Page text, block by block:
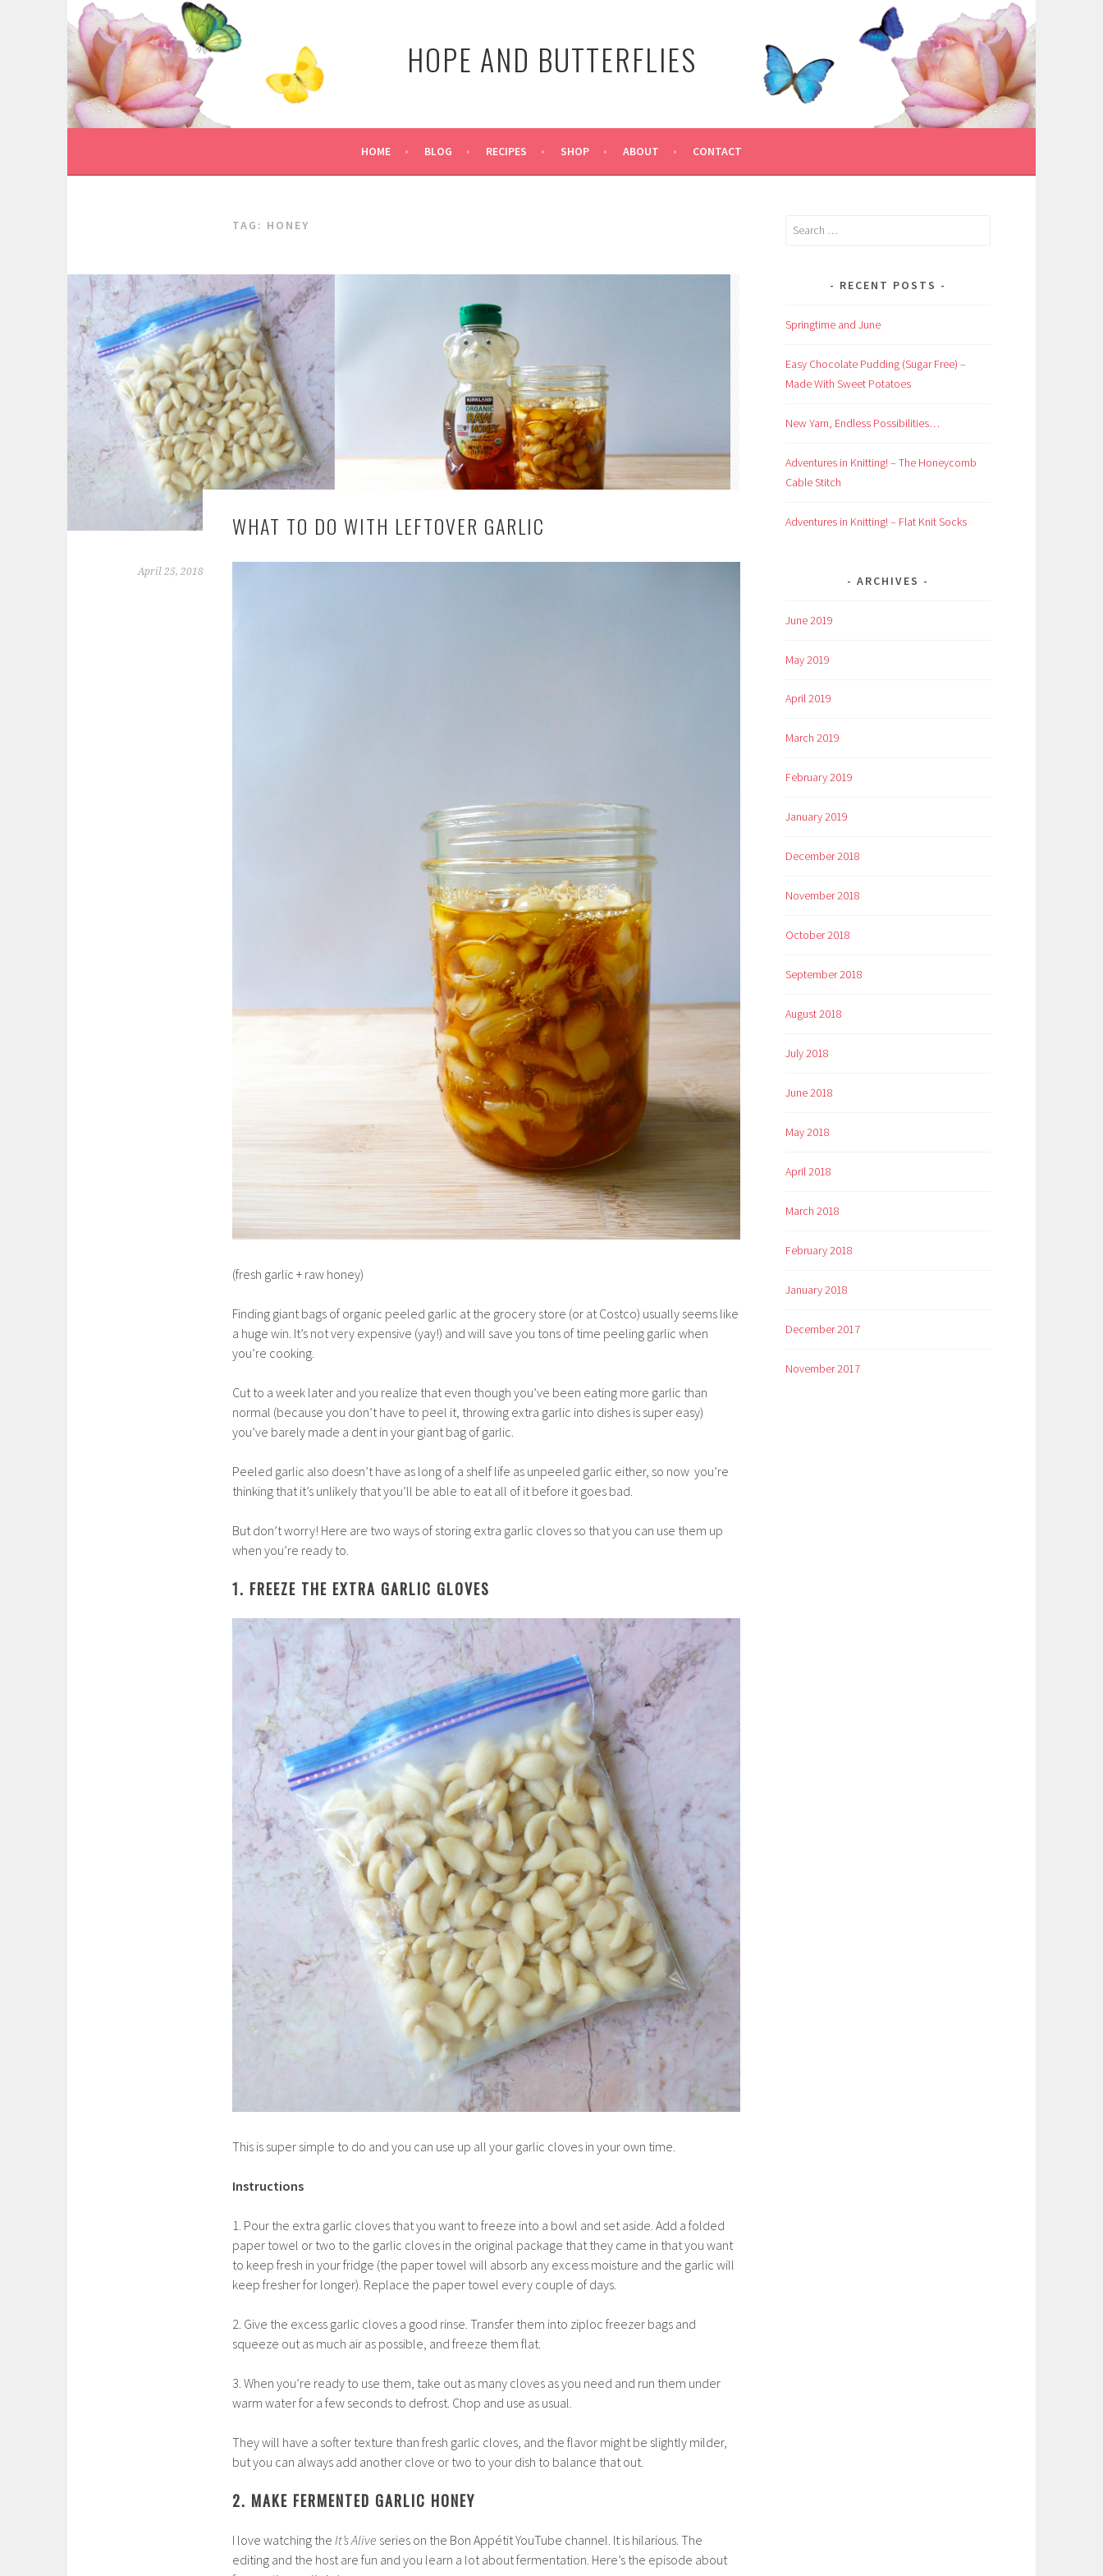
Skip
to
content
HOPE AND BUTTERFLIES
HOME BLOG RECIPES SHOP ABOUT CONTACT
TAG: HONEY
WHAT TO DO WITH LEFTOVER GARLIC
April 25, 2018
(fresh garlic + raw honey)
Finding giant bags of organic peeled garlic at the grocery store (or at Costco) usually seems like
a huge win. It’s not very expensive (yay!) and will save you tons of time peeling garlic when
you’re cooking.
Cut to a week later and you realize that even though you’ve been eating more garlic than
normal (because you don’t have to peel it, throwing extra garlic into dishes is super easy)
you’ve barely made a dent in your giant bag of garlic.
Peeled garlic also doesn’t have as long of a shelf life as unpeeled garlic either, so now you’re
thinking that it’s unlikely that you’ll be able to eat all of it before it goes bad.
But don’t worry! Here are two ways of storing extra garlic cloves so that you can use them up
when you’re ready to.
1. FREEZE THE EXTRA GARLIC GLOVES
This is super simple to do and you can use up all your garlic cloves in your own time.
Instructions
1. Pour the extra garlic cloves that you want to freeze into a bowl and set aside. Add a folded
paper towel or two to the garlic cloves in the original package that they came in that you want
to keep fresh in your fridge (the paper towel will absorb any excess moisture and the garlic will
keep fresher for longer). Replace the paper towel every couple of days.
2. Give the excess garlic cloves a good rinse. Transfer them into ziploc freezer bags and
squeeze out as much air as possible, and freeze them flat.
3. When you’re ready to use them, take out as many cloves as you need and run them under
warm water for a few seconds to defrost. Chop and use as usual.
They will have a softer texture than fresh garlic cloves, and the flavor might be slightly milder,
but you can always add another clove or two to your dish to balance that out.
2. MAKE FERMENTED GARLIC HONEY
I love watching the It’s Alive series on the Bon AppétitYouTube channel. It is hilarious. The
editing and the host are fun and you learn a lot about fermentation. Here’s the episode about
Search
RECENT POSTS
Springtime and June
Easy Chocolate Pudding (Sugar Free) –
Made With Sweet Potatoes
New Yarn, Endless Possibilities…
Adventures in Knitting! – The Honeycomb
Cable Stitch
Adventures in Knitting! – Flat Knit Socks
ARCHIVES
June 2019
May 2019
April 2019
March 2019
February 2019
January 2019
December 2018
November 2018
October 2018
September 2018
August 2018
July 2018
June 2018
May 2018
April 2018
March 2018
February 2018
January 2018
December 2017
November 2017